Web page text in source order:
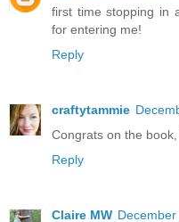
first time stopping in
for entering me!
Reply
craftytammie
Congrats on the
Reply
Claire MW December